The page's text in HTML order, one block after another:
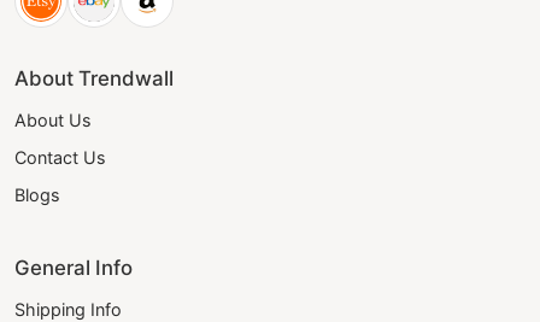
About Trendwall
About Us
Contact Us
Blogs
General Info
Shipping Info